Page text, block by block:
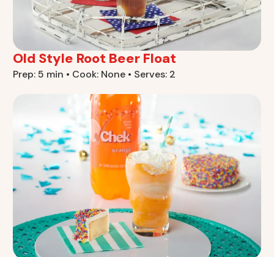
Old Style Root Beer Float
Prep: 5 min • Cook: None • Serves: 2